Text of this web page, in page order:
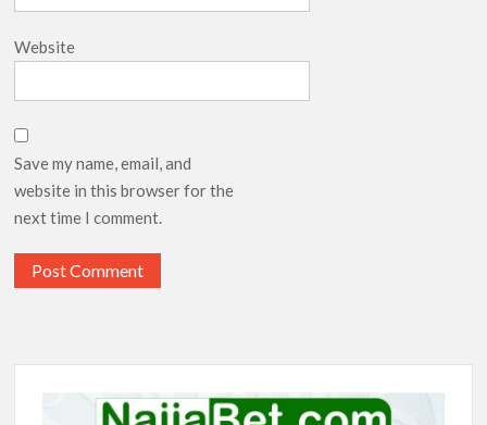
Website
Save my name, email, and
website in this browser for the
next time I comment.